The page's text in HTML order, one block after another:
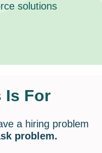
solutions
Is For
a hiring problem
problem.